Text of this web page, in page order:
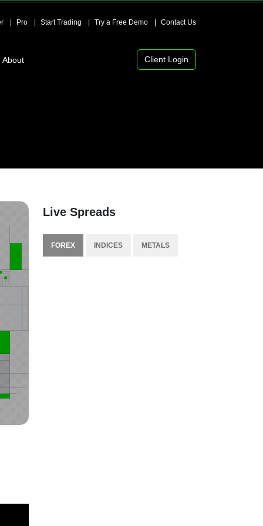
Pro Start Trading Try a Free Demo Contact Us
About Client Login
Live Spreads
FOREX INDICES METALS